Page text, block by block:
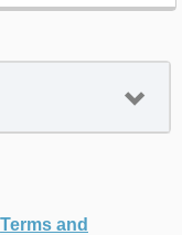
Terms and